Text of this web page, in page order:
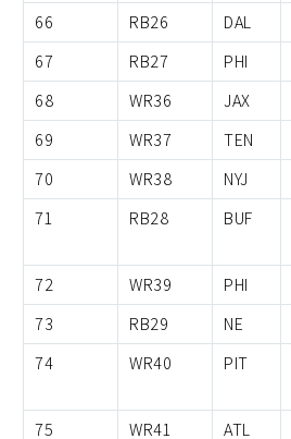
66
RB26 DAL
67
RB27 PHI
68
WR36 JAX
69
WR37 TEN
70
WR38 NYJ
71
RB28 BUF
72
WR39 PHI
73
RB29 NE
74
WR40 PIT
75
WR41 ATL